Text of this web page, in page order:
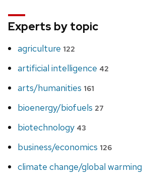
Experts by topic
agriculture 122
artificial intelligence 42
arts/humanities 161
bioenergy/biofuels 27
biotechnology 43
business/economics 126
climate change/global warming